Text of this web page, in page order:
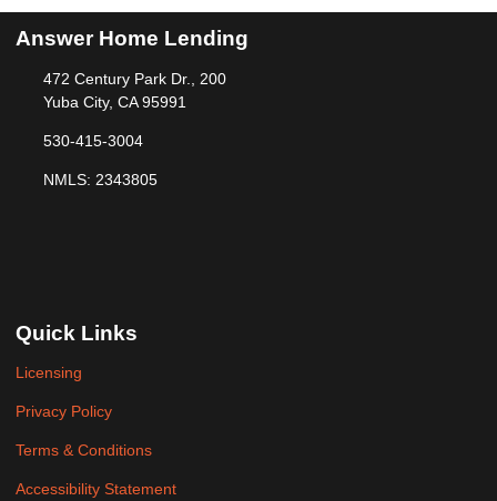
Answer Home Lending
472 Century Park Dr., 200
Yuba City, CA 95991
530-415-3004
NMLS: 2343805
Quick Links
Licensing
Privacy Policy
Terms & Conditions
Accessibility Statement